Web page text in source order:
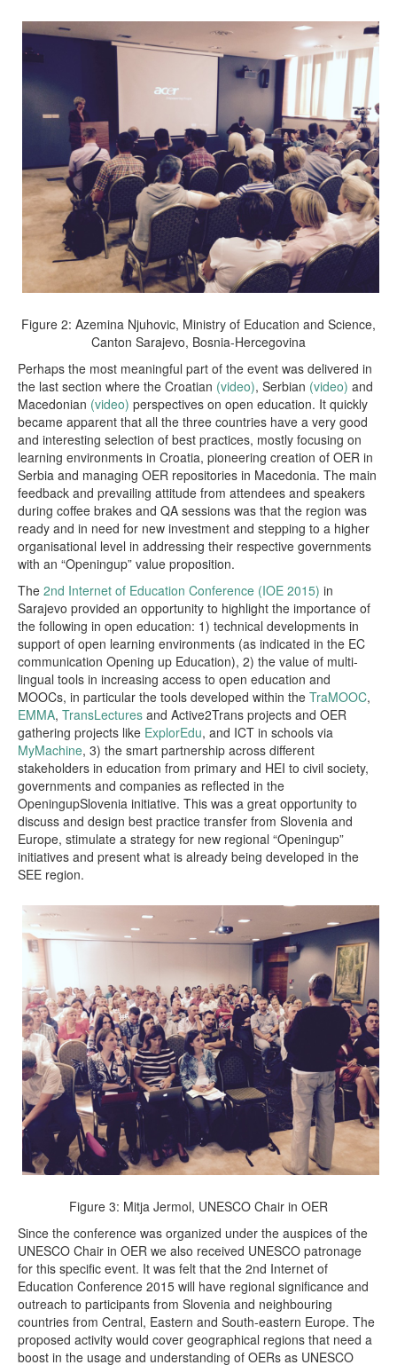
Figure 2: Azemina Njuhovic, Ministry of Education and Science,
Canton Sarajevo, Bosnia-Hercegovina
Perhaps the most meaningful part of the event was delivered in
the last section where the Croatian (video), Serbian (video) and
Macedonian (video) perspectives on open education. It quickly
became apparent that all the three countries have a very good
and interesting selection of best practices, mostly focusing on
learning environments in Croatia, pioneering creation of OER in
Serbia and managing OER repositories in Macedonia. The main
feedback and prevailing attitude from attendees and speakers
during coffee brakes and QA sessions was that the region was
ready and in need for new investment and stepping to a higher
organisational level in addressing their respective governments
with an “Openingup” value proposition.
The 2nd Internet of Education Conference (IOE 2015) in
Sarajevo provided an opportunity to highlight the importance of
the following in open education: 1) technical developments in
support of open learning environments (as indicated in the EC
communication Opening up Education), 2) the value of multi-
lingual tools in increasing access to open education and
MOOCs, in particular the tools developed within the TraMOOC,
EMMA, TransLectures and Active2Trans projects and OER
gathering projects like ExplorEdu, and ICT in schools via
MyMachine, 3) the smart partnership across different
stakeholders in education from primary and HEI to civil society,
governments and companies as reflected in the
OpeningupSlovenia initiative. This was a great opportunity to
discuss and design best practice transfer from Slovenia and
Europe, stimulate a strategy for new regional “Openingup”
initiatives and present what is already being developed in the
SEE region.
Figure 3: Mitja Jermol, UNESCO Chair in OER
Since the conference was organized under the auspices of the
UNESCO Chair in OER we also received UNESCO patronage
for this specific event. It was felt that the 2nd Internet of
Education Conference 2015 will have regional significance and
outreach to participants from Slovenia and neighbouring
countries from Central, Eastern and South-eastern Europe. The
proposed activity would cover geographical regions that need a
boost in the usage and understanding of OERs as UNESCO